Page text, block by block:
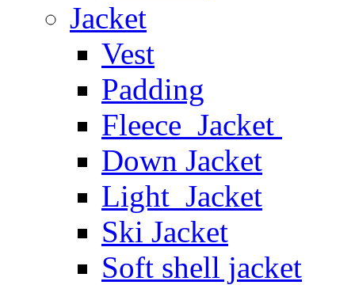
Jacket
Vest
Padding
Fleece Jacket
Down Jacket
Light Jacket
Ski Jacket
Soft shell jacket